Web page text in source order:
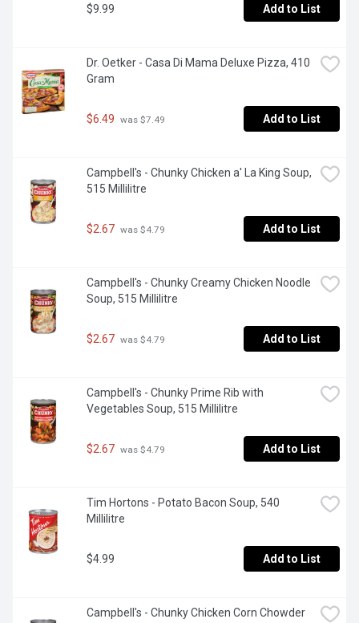
$9.99 Add to List
Dr. Oetker - Casa Di Mama Deluxe Pizza, 410
Gram
$6.49 was $7.49 Add to List
Campbell's - Chunky Chicken a' La King Soup,
515 Millilitre
$2.67 was $4.79 Add to List
Campbell's - Chunky Creamy Chicken Noodle
Soup, 515 Millilitre
$2.67 was $4.79 Add to List
Campbell's - Chunky Prime Rib with
Vegetables Soup, 515 Millilitre
$2.67 was $4.79 Add to List
Tim Hortons - Potato Bacon Soup, 540
Millilitre
$4.99 Add to List
Campbell's - Chunky Chicken Corn Chowder